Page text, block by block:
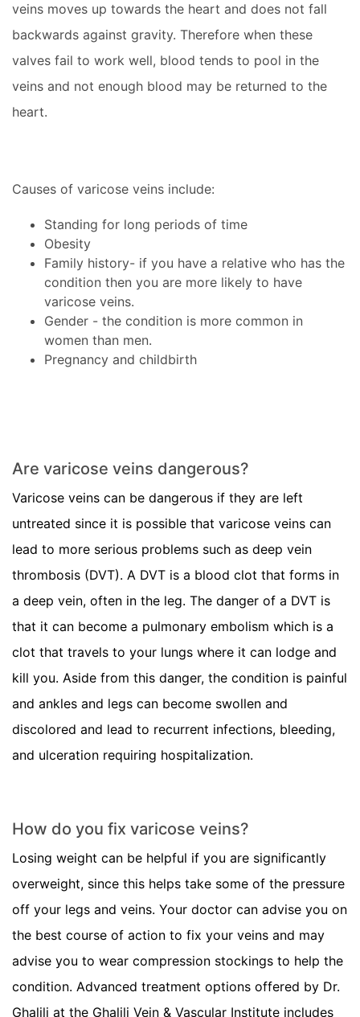
veins moves up towards the heart and does not fall
backwards against gravity. Therefore when these
valves fail to work well, blood tends to pool in the
veins and not enough blood may be returned to the
heart.
Causes of varicose veins include:
Standing for long periods of time
Obesity
Family history- if you have a relative who has the
condition then you are more likely to have
varicose veins.
Gender - the condition is more common in
women than men.
Pregnancy and childbirth
Are varicose veins dangerous?
Varicose veins can be dangerous if they are left
untreated since it is possible that varicose veins can
lead to more serious problems such as deep vein
thrombosis (DVT). A DVT is a blood clot that forms in
a deep vein, often in the leg. The danger of a DVT is
that it can become a pulmonary embolism which is a
clot that travels to your lungs where it can lodge and
kill you. Aside from this danger, the condition is painful
and ankles and legs can become swollen and
discolored and lead to recurrent infections, bleeding,
and ulceration requiring hospitalization.
How do you fix varicose veins?
Losing weight can be helpful if you are significantly
overweight, since this helps take some of the pressure
off your legs and veins. Your doctor can advise you on
the best course of action to fix your veins and may
advise you to wear compression stockings to help the
condition. Advanced treatment options offered by Dr.
Ghalili at the Ghalili Vein & Vascular Institute includes